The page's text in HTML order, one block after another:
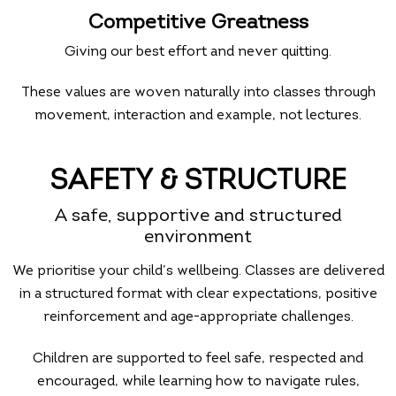
Competitive Greatness
Giving our best effort and never quitting.
These values are woven naturally into classes through
movement, interaction and example, not lectures.
SAFETY & STRUCTURE
A safe, supportive and structured
environment
We prioritise your child’s wellbeing. Classes are delivered
in a structured format with clear expectations, positive
reinforcement and age-appropriate challenges.
Children are supported to feel safe, respected and
encouraged, while learning how to navigate rules,